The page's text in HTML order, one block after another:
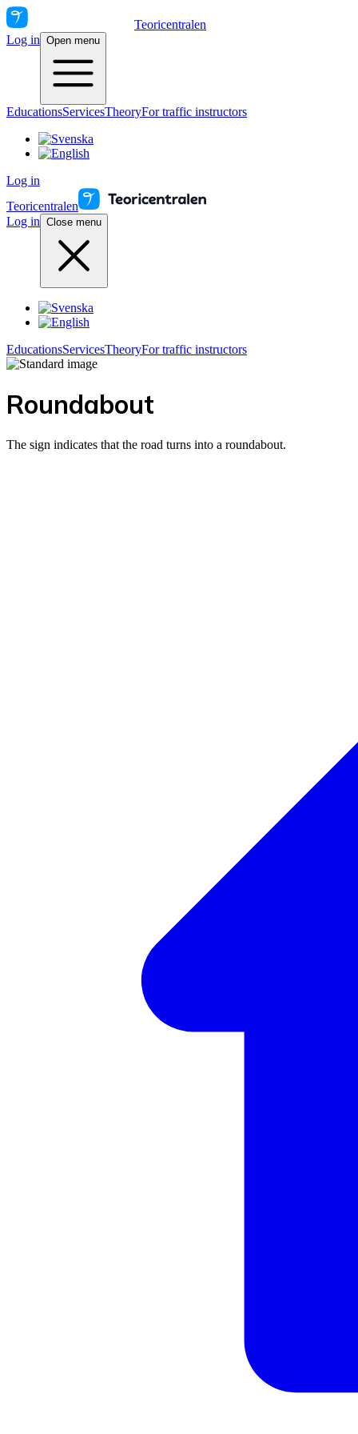
Teoricentralen
Log in Open menu
EducationsServicesTheoryFor traffic instructors
Log in
Teoricentralen
Log in Close menu
EducationsServicesTheoryFor traffic instructors
Roundabout
The sign indicates that the road turns into a roundabout.